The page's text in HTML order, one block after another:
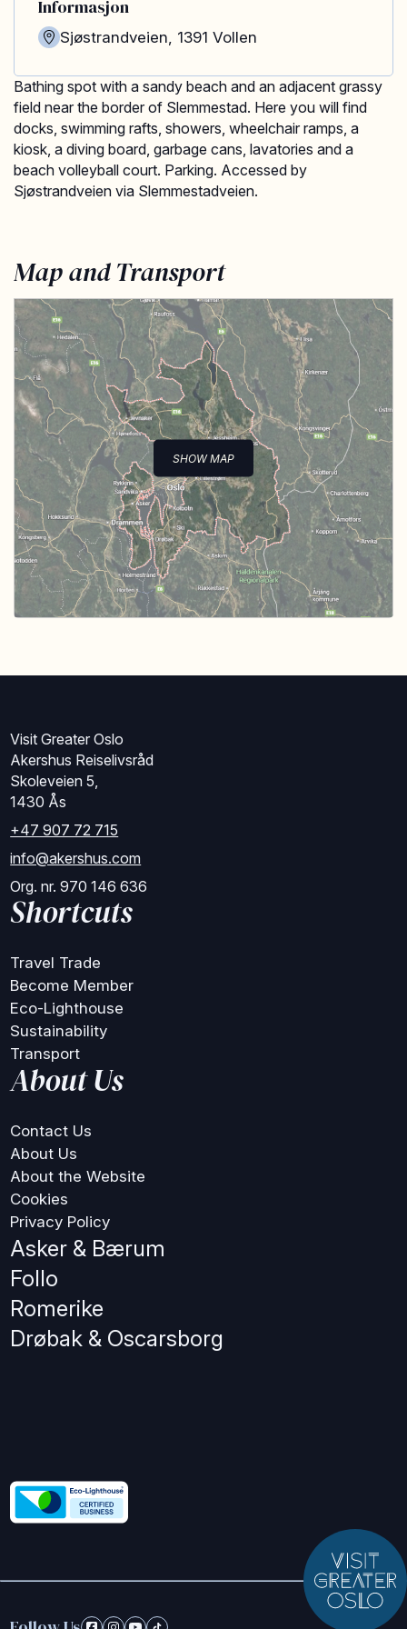
Bathing spot with a sandy beach and an adjacent grassy
field near the border of Slemmestad. Here you will find
docks, swimming rafts, showers, wheelchair ramps, a
kiosk, a diving board, garbage cans, lavatories and a
beach volleyball court. Parking. Accessed by
Sjøstrandveien via Slemmestadveien.
Map and Transport
SHOW MAP
Informasjon
Sjøstrandveien, 1391 Vollen
Visit Greater Oslo
Akershus Reiselivsråd
Skoleveien 5,
1430 Ås
+47 907 72 715
info@akershus.com
Org. nr. 970 146 636
Shortcuts
Travel Trade
Become Member
Eco-Lighthouse
Sustainability
Transport
About Us
Contact Us
About Us
About the Website
Cookies
Privacy Policy
Asker & Bærum
Follo
Romerike
Drøbak & Oscarsborg